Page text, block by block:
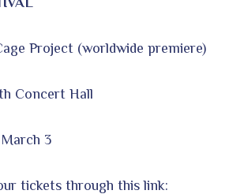
Project (worldwide premiere)
Concert Hall
3
tickets through this link: